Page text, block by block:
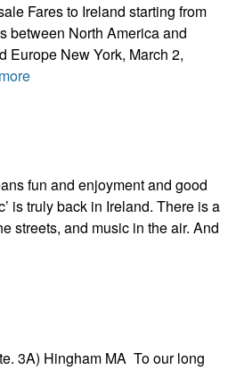
Fares to Ireland starting from
between North America and
Europe New York, March 2,
fun and enjoyment and good
is truly back in Ireland. There is a
streets, and music in the air. And
3A) Hingham MA To our long